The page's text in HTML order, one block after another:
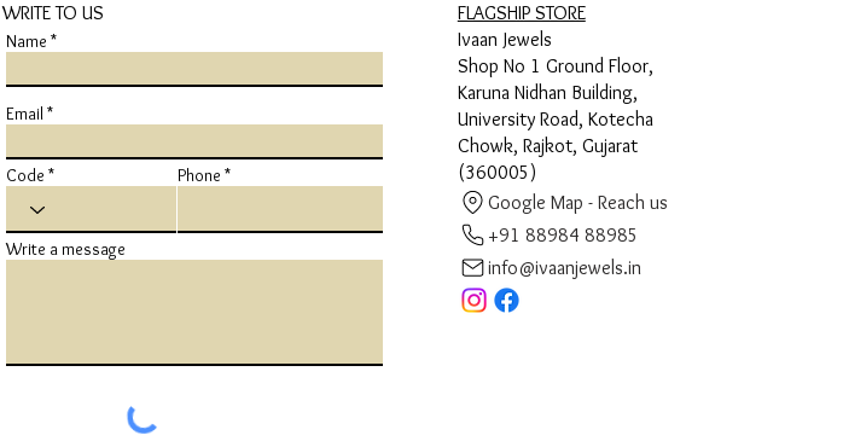
WRITE TO US
Name
Email
Code Phone
Write a message
FLAGSHIP STORE
Ivaan Jewels
Shop No 1 Ground Floor,
Karuna Nidhan Building,
University Road, Kotecha
Chowk, Rajkot, Gujarat
(360005)
Google Map - Reach us
+91 88984 88985
info@ivaanjewels.in